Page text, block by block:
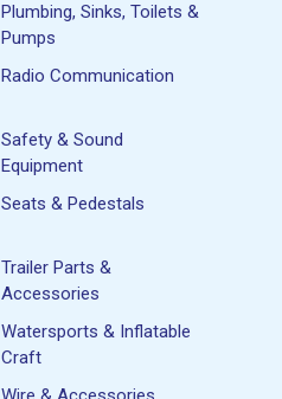
Plumbing, Sinks, Toilets &
Pumps
Radio Communication
Safety & Sound
Equipment
Seats & Pedestals
Trailer Parts &
Accessories
Watersports & Inflatable
Craft